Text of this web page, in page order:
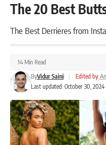
The 20 Best
The Best Derrieres from
Last updated: October 30, 2024
ByVidur Saini Edited by
14 Min Read